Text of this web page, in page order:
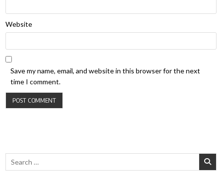
Website
Save my name, email, and website in this browser for the next
time I comment.
Search for: